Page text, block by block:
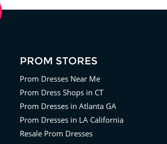
PROM STORES
Prom Dresses Near Me
Prom Dress Shops in CT
Prom Dresses in Atlanta GA
Prom Dresses in LA California
Resale Prom Dresses